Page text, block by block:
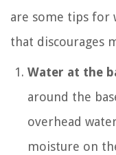
are some tips for
that discourages
Water at the
around the
overhead
moisture on